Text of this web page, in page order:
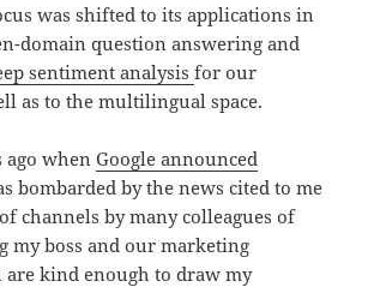
was shifted to its applications in
domain question answering and
sentiment analysisfor our
as to the multilingual space.
ago whenGoogle announced
bombarded by the news cited to me
channels by many colleagues of
my boss and our marketing
kind enough to draw my